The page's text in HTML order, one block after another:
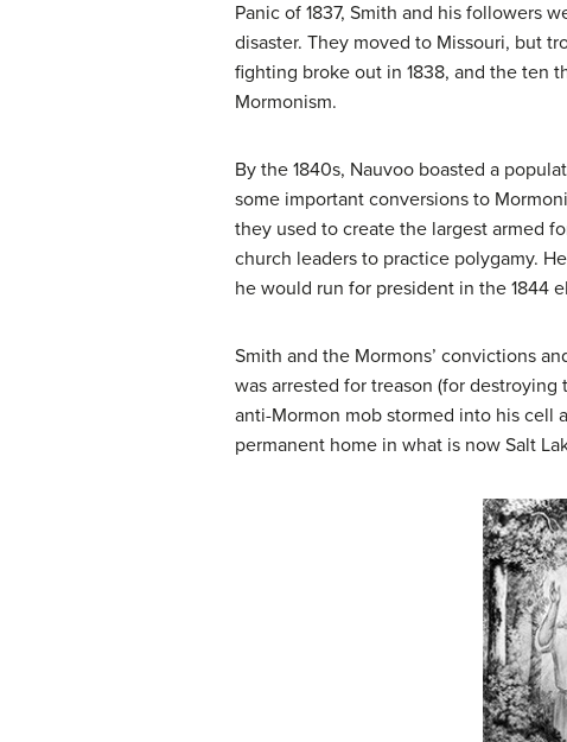
Panic of 1837, Smith and his followers
disaster. They moved to Missouri, but
fighting broke out in 1838, and the ten
Mormonism.
By the 1840s, Nauvoo boasted a
some important conversions to
they used to create the largest armed
church leaders to practice polygamy.
he would run for president in the 1844
Smith and the Mormons’ convictions
was arrested for treason (for
anti-Mormon mob stormed into his cell
permanent home in what is now Salt